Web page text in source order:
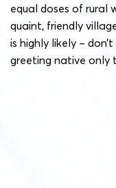
equal doses of rural
quaint, friendly
is highly likely –
greeting native only